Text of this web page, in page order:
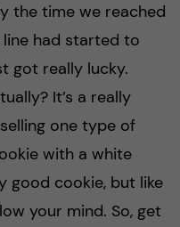
the time we reached
had started to
got really lucky.
It’s a really
one type of
with a white
good cookie, but like
your mind. So, get